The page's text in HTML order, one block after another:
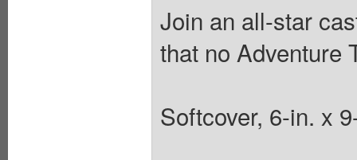
Join an all-star
that no Adventure
Softcover, 6-in. x